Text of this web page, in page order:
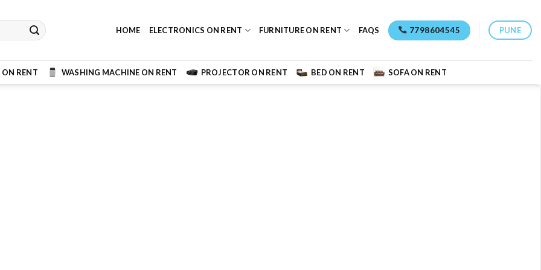
HOME ELECTRONICS ON RENT FURNITURE ON RENT FAQS 7798604545 PUNE
ON RENT WASHING MACHINE ON RENT PROJECTOR ON RENT BED ON RENT SOFA ON RENT